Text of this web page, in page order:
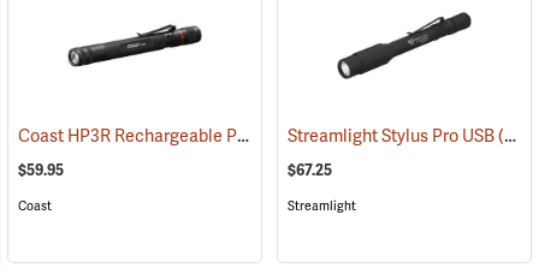
Coast HP3R Rechargeable Pen Light (2559)
$59.95
Coast
Streamlight Stylus Pro USB(2571)
$67.25
Streamlight